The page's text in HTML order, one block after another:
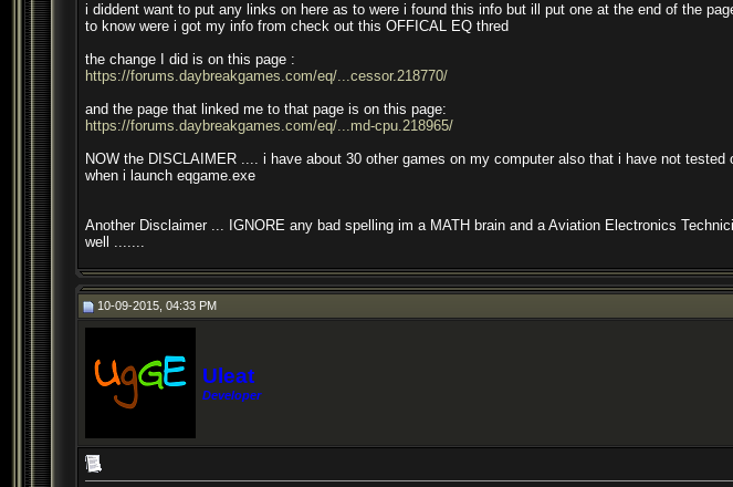
i diddent want to put any links on here as to were i found this info but ill put one at the end of the
to know were i got my info from check out this OFFICAL EQ thred
the change I did is on this page :
https://forums.daybreakgames.com/eq/...cessor.218770/
and the page that linked me to that page is on this page:
https://forums.daybreakgames.com/eq/...md-cpu.218965/
NOW the DISCLAIMER .... i have about 30 other games on my computer also that i have not
when i launch eqgame.exe
Another Disclaimer ... IGNORE any bad spelling im a MATH brain and a Aviation Electronics
well .......
10-09-2015, 04:33 PM
Uleat
Developer